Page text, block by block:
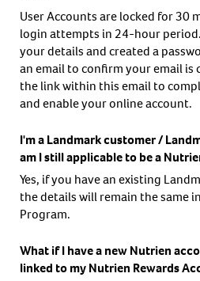
User Accounts are locked for 30
login attempts in 24-hour
your details and created a
an email to confirm your email is
the link within this email to
and enable your online account.
I'm a Landmark customer /
am I still applicable to be a
Yes, if you have an existing
the details will remain the same
Program.
What if I have a new Nutrien
linked to my Nutrien Rewards